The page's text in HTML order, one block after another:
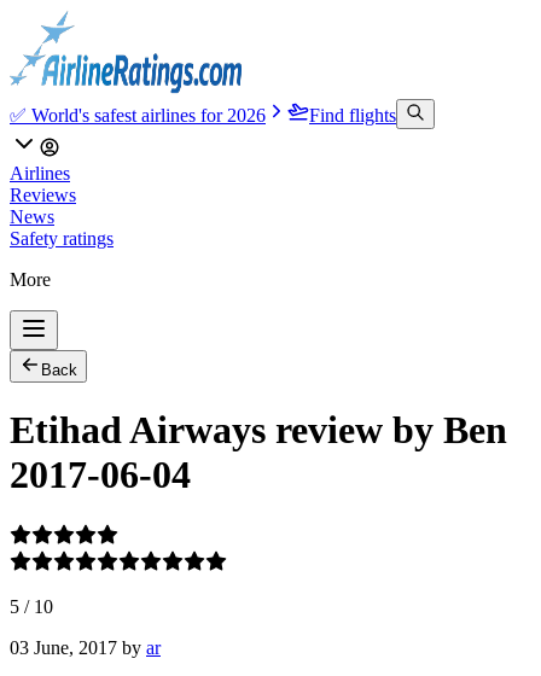
✅ World's safest airlines for 2026 Find flights
Airlines
Reviews
News
Safety ratings
More
Back
Etihad Airways review by Ben
2017-06-04
5 / 10
03 June, 2017 by ar